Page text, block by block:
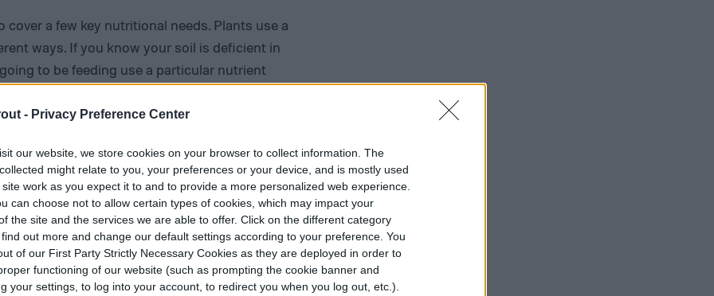
- Privacy Preference Center
our website, we store cookies on your browser to collect information. The
might relate to you, your preferences or your device, and is mostly used
work as you expect it to and to provide a more personalized web experience.
can choose not to allow certain types of cookies, which may impact your
the site and the services we are able to offer. Click on the different category
out more and change our default settings according to your preference. You
of our First Party Strictly Necessary Cookies as they are deployed in order to
functioning of our website (such as prompting the cookie banner and
your settings, to log into your account, to redirect you when you log out, etc.).
cover a few key nutritional needs. Plants use a
ways. If you know your soil is deficient in
to be feeding use a particular nutrient
to customize your plant food. You
especially if you plan on adding any
and maturing plants, which means
The easiest way to make plant food is to
either liquids or water-soluble solids. Solids
harder to dilute, meaning you have to be
and water-soluble solids, however, can
and safer use.